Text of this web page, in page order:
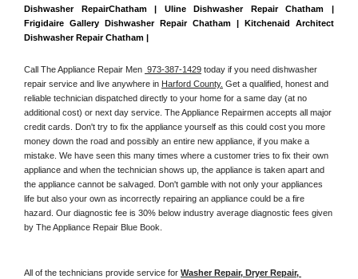
Dishwasher RepairChatham | Uline Dishwasher Repair Chatham |
Frigidaire Gallery Dishwasher Repair Chatham | Kitchenaid Architect
Dishwasher Repair Chatham |
Call The Appliance Repair Men 973-387-1429 today if you need dishwasher
repair service and live anywhere in Harford County. Get a qualified, honest and
reliable technician dispatched directly to your home for a same day (at no
additional cost) or next day service. The Appliance Repairmen accepts all major
credit cards. Don't try to fix the appliance yourself as this could cost you more
money down the road and possibly an entire new appliance, if you make a
mistake. We have seen this many times where a customer tries to fix their own
appliance and when the technician shows up, the appliance is taken apart and
the appliance cannot be salvaged. Don't gamble with not only your appliances
life but also your own as incorrectly repairing an appliance could be a fire
hazard. Our diagnostic fee is 30% below industry average diagnostic fees given
by The Appliance Repair Blue Book.
All of the technicians provide service for Washer Repair, Dryer Repair,